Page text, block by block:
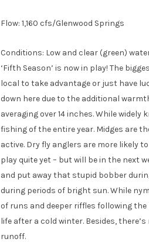
Flow: 1,160 cfs/Glenwood Springs
Conditions: Low and clear (green)
‘Fifth Season’ is now in play! The
local to take advantage or just have
down here due to the additional
averaging over 14 inches. While
fishing of the entire year. Midges are
active. Dry fly anglers are more likely
play quite yet – but will be in the next
and put away that stupid bobber
during periods of bright sun. While
of runs and deeper riffles following
life after a cold winter. Besides,
runoff.